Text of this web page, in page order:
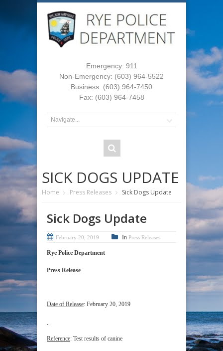
Emergency: 911
Non-Emergency: (603) 964-5522
Business: (603) 964-7450
Fax: (603) 964-7458
SICK DOGS UPDATE
Home Press Releases Sick Dogs Update
Sick Dogs Update
February 20, 2019 In Press Releases
Rye Police Department
Press Release
Date of Release: February 20, 2019
Reference: Test results of canine